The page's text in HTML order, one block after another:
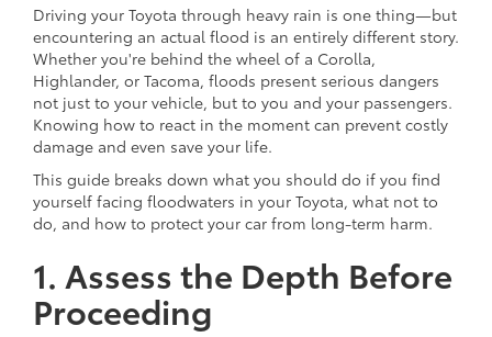
Driving your Toyota through heavy rain is one thing—but
encountering an actual flood is an entirely different story.
Whether you're behind the wheel of a Corolla,
Highlander, or Tacoma, floods present serious dangers
not just to your vehicle, but to you and your passengers.
Knowing how to react in the moment can prevent costly
damage and even save your life.
This guide breaks down what you should do if you find
yourself facing floodwaters in your Toyota, what not to
do, and how to protect your car from long-term harm.
1. Assess the Depth Before
Proceeding